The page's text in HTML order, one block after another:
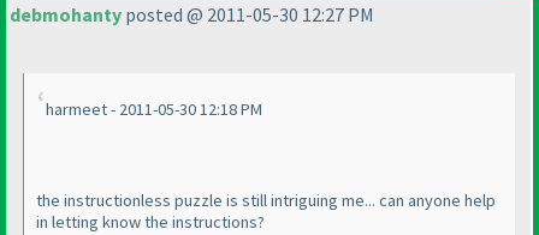
debmohanty posted @ 2011-05-30 12:27 PM
harmeet - 2011-05-30 12:18 PM
the instructionless puzzle is still intriguing me... can anyone help
in letting know the instructions?